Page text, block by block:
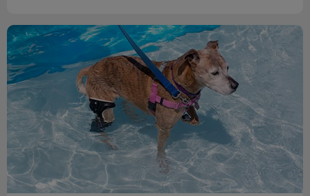
Orthotics and Prosthetics For Pets